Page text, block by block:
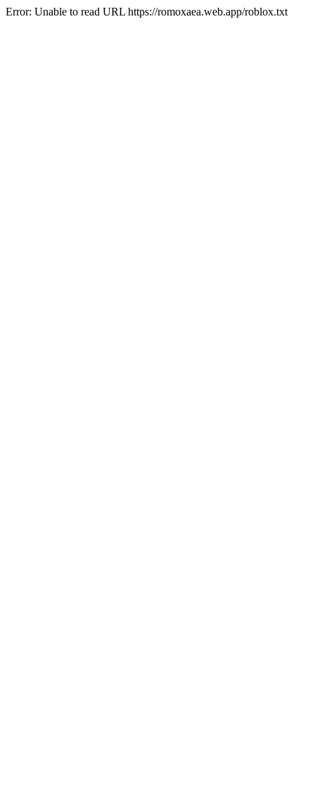
Error: Unable to read URL https://romoxaea.web.app/roblox.txt